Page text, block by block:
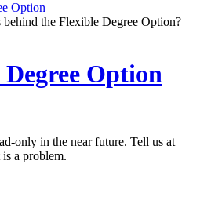
Option
behind the Flexible Degree Option?
Option
only in the near future. Tell us at
a problem.